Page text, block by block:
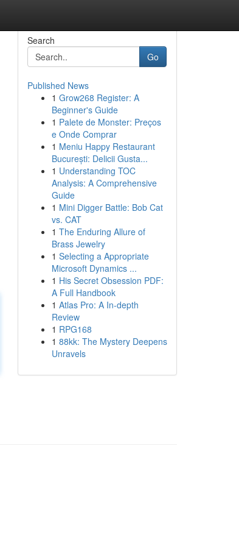
Search
Go
Published News
1 Grow268 Register: A
Beginner's Guide
1 Palete de Monster: Preços
e Onde Comprar
1 Meniu Happy Restaurant
București: Delicii Gusta...
1 Understanding TOC
Analysis: A Comprehensive
Guide
1 Mini Digger Battle: Bob Cat
vs. CAT
1 The Enduring Allure of
Brass Jewelry
1 Selecting a Appropriate
Microsoft Dynamics ...
1 His Secret Obsession PDF:
A Full Handbook
1 Atlas Pro: A In-depth
Review
1 RPG168
1 88kk: The Mystery Deepens
Unravels